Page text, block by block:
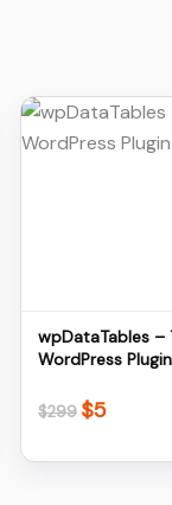
wpDataTables –
WordPress Plugin
$299 Original
$5Current